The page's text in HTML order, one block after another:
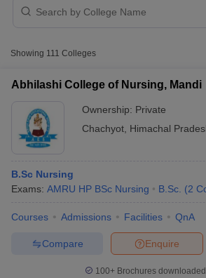
Showing 111 Colleges
Abhilashi College of Nursing, Mandi
Ownership: Private
Chachyot Himachal
B.Sc Nursing
Exams: AMRU HP BSc Nursing B.Sc. (2
Courses Admissions Facilities QnA
Enquire
Compare
100+ Brochures